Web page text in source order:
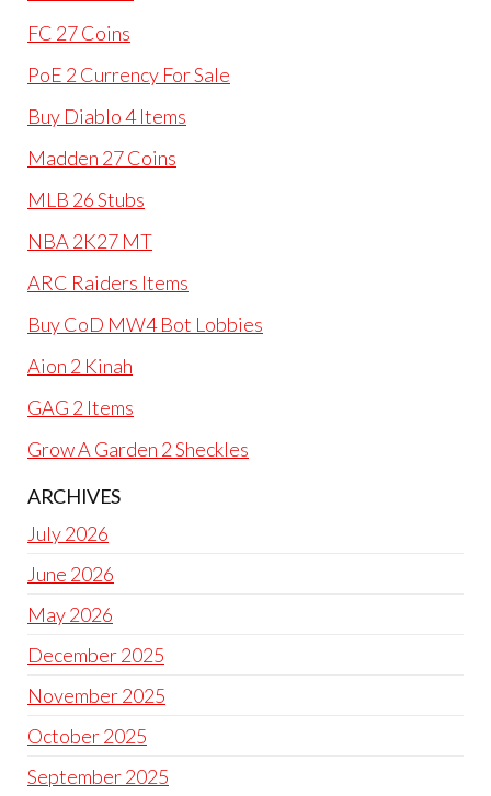
FC 27 Coins
PoE 2 Currency For Sale
Buy Diablo 4 Items
Madden 27 Coins
MLB 26 Stubs
NBA 2K27 MT
ARC Raiders Items
Buy CoD MW4 Bot Lobbies
Aion 2 Kinah
GAG 2 Items
Grow A Garden 2 Sheckles
ARCHIVES
July 2026
June 2026
May 2026
December 2025
November 2025
October 2025
September 2025